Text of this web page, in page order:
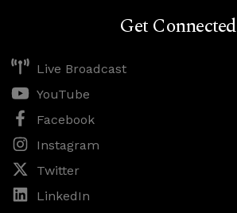
Get Connected
Live Broadcast
YouTube
Facebook
Instagram
Twitter
LinkedIn